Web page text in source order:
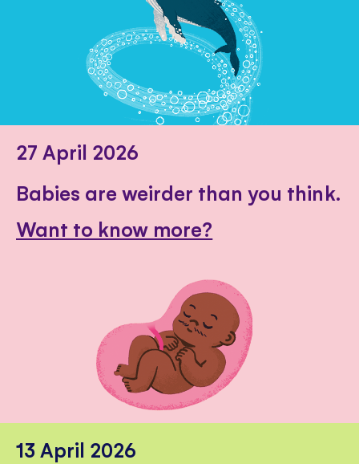
27 April 2026
Babies are weirder than you think.
Want to know more?
13 April 2026